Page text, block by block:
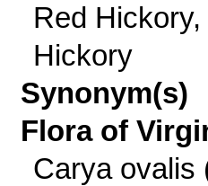
Red
Hickory
Synonym(s)
Flora of
Carya ovalis